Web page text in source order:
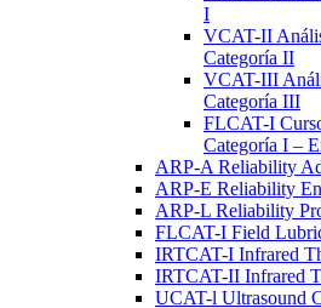
I
VCAT-II
Categoría II
VCAT-III
Categoría III
FLCAT-I
Categoría I –
ARP-A Reliability
ARP-E Reliability
ARP-L Reliability
FLCAT-I Field
IRTCAT-I Infrared
IRTCAT-II Infrared
UCAT-l Ultrasound